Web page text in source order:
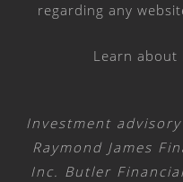
regarding any
Learn about
Investment
Raymond James
Inc. Butler